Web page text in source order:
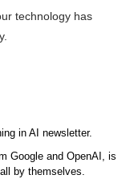
technology has
in AI newsletter.
Google and OpenAI, is
by themselves.